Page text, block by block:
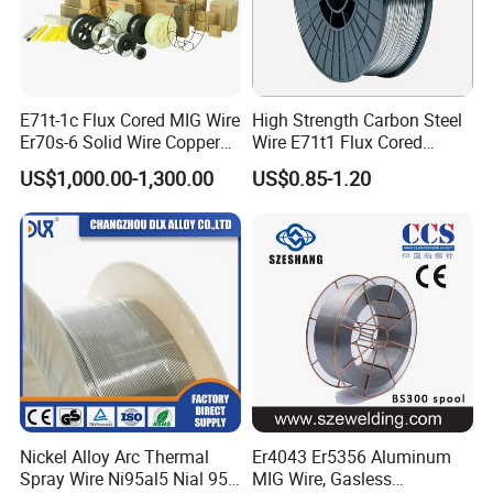
1, We're able to design and develop the product what our
customers require and meet their requirements through
samples.
payment as long as have stock.
3, We can provide sample of the products customer need.
4, We always insist "Quality first, Customer first" as our
business philosophy.
FAQ
E71t-1c Flux Cored MIG Wire
Er70s-6 Solid Wire Copper
Coated Welding Wire
US$1,000.00-1,300.00
High Strength Carbon Steel
Wire E71t1 Flux Cored
Welding Wire
US$0.85-1.20
Nickel Alloy Arc Thermal
Spray Wire Ni95al5 Nial 955
Er4043 Er5356 Aluminum
MIG Wire, Gasless